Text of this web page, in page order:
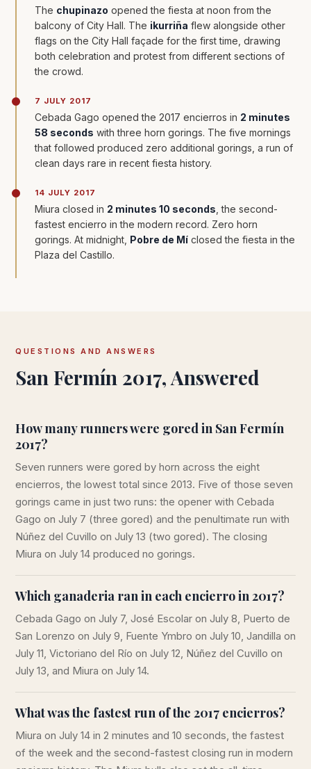
The chupinazo opened the fiesta at noon from the
balcony of City Hall. The ikurriña flew alongside other
flags on the City Hall façade for the first time, drawing
both celebration and protest from different sections of
the crowd.
7 JULY 2017
Cebada Gago opened the 2017 encierros in 2 minutes
58 seconds with three horn gorings. The five mornings
that followed produced zero additional gorings, a run of
clean days rare in recent fiesta history.
14 JULY 2017
Miura closed in 2 minutes 10 seconds , the second-
fastest encierro in the modern record. Zero horn
gorings. At midnight, Pobre de Mí closed the fiesta in the
Plaza del Castillo.
QUESTIONS AND ANSWERS
San Fermín 2017, Answered
How many runners were gored in San Fermín
2017?
Seven runners were gored by horn across the eight
encierros, the lowest total since 2013. Five of those seven
gorings came in just two runs: the opener with Cebada
Gago on July 7 (three gored) and the penultimate run with
Núñez del Cuvillo on July 13 (two gored). The closing
Miura on July 14 produced no gorings.
Which ganaderia ran in each encierro in 2017?
Cebada Gago on July 7, José Escolar on July 8, Puerto de
San Lorenzo on July 9, Fuente Ymbro on July 10, Jandilla on
July 11, Victoriano del Río on July 12, Núñez del Cuvillo on
July 13, and Miura on July 14.
What was the fastest run of the 2017 encierros?
Miura on July 14 in 2 minutes and 10 seconds, the fastest
of the week and the second-fastest closing run in modern